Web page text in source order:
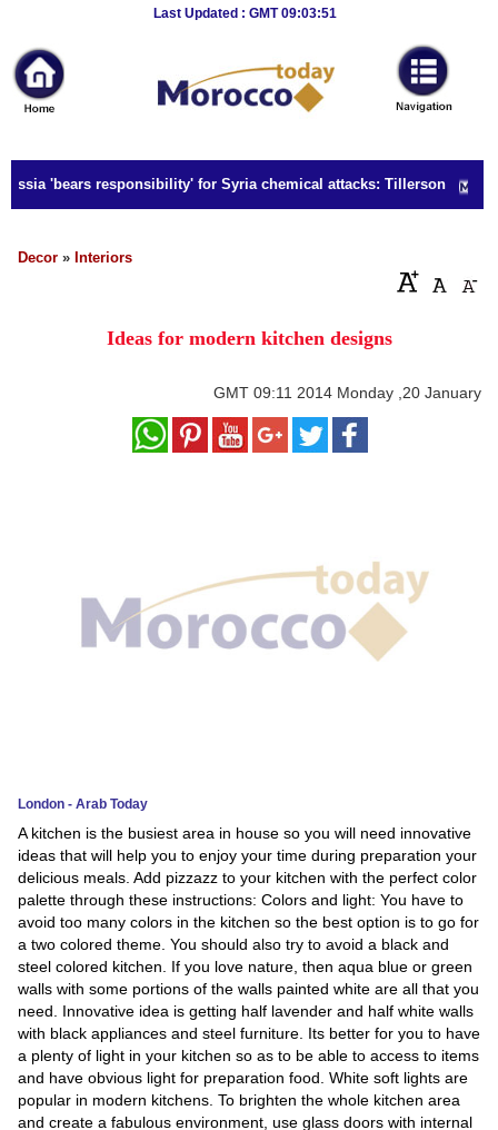
Last Updated : GMT 09:03:51
News
Home
Sport
Culture
Business
Education
Technology
Environment
Blog
Horoscope
Videos
Auto
'bears responsibility' for Syria chemical attacks: Tillerson
Decor » Interiors
Ideas for modern kitchen designs
GMT 09:11 2014 Monday ,20 January
London - Arab Today
A kitchen is the busiest area in house so you will need innovative
ideas that will help you to enjoy your time during preparation your
delicious meals. Add pizzazz to your kitchen with the perfect color
palette through these instructions: Colors and light: You have to
avoid too many colors in the kitchen so the best option is to go for
a two colored theme. You should also try to avoid a black and
steel colored kitchen. If you love nature, then aqua blue or green
walls with some portions of the walls painted white are all that you
need. Innovative idea is getting half lavender and half white walls
with black appliances and steel furniture. Its better for you to have
a plenty of light in your kitchen so as to be able to access to items
and have obvious light for preparation food. White soft lights are
popular in modern kitchens. To brighten the whole kitchen area
and create a fabulous environment, use glass doors with internal